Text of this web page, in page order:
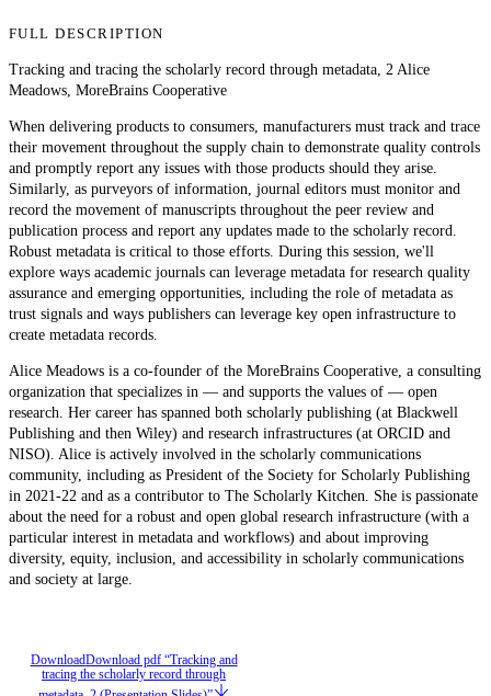
FULL DESCRIPTION
Tracking and tracing the scholarly record through metadata, 2 Alice
Meadows, MoreBrains Cooperative
When delivering products to consumers, manufacturers must track and trace
their movement throughout the supply chain to demonstrate quality controls
and promptly report any issues with those products should they arise.
Similarly, as purveyors of information, journal editors must monitor and
record the movement of manuscripts throughout the peer review and
publication process and report any updates made to the scholarly record.
Robust metadata is critical to those efforts. During this session, we'll
explore ways academic journals can leverage metadata for research quality
assurance and emerging opportunities, including the role of metadata as
trust signals and ways publishers can leverage key open infrastructure to
create metadata records.
Alice Meadows is a co-founder of the MoreBrains Cooperative, a consulting
organization that specializes in — and supports the values of — open
research. Her career has spanned both scholarly publishing (at Blackwell
Publishing and then Wiley) and research infrastructures (at ORCID and
NISO). Alice is actively involved in the scholarly communications
community, including as President of the Society for Scholarly Publishing
in 2021-22 and as a contributor to The Scholarly Kitchen. She is passionate
about the need for a robust and open global research infrastructure (with a
particular interest in metadata and workflows) and about improving
diversity, equity, inclusion, and accessibility in scholarly communications
and society at large.
DownloadDownload pdf “Tracking and
tracing the scholarly record through